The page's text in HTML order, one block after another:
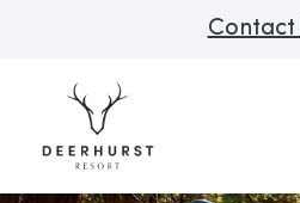
Contact